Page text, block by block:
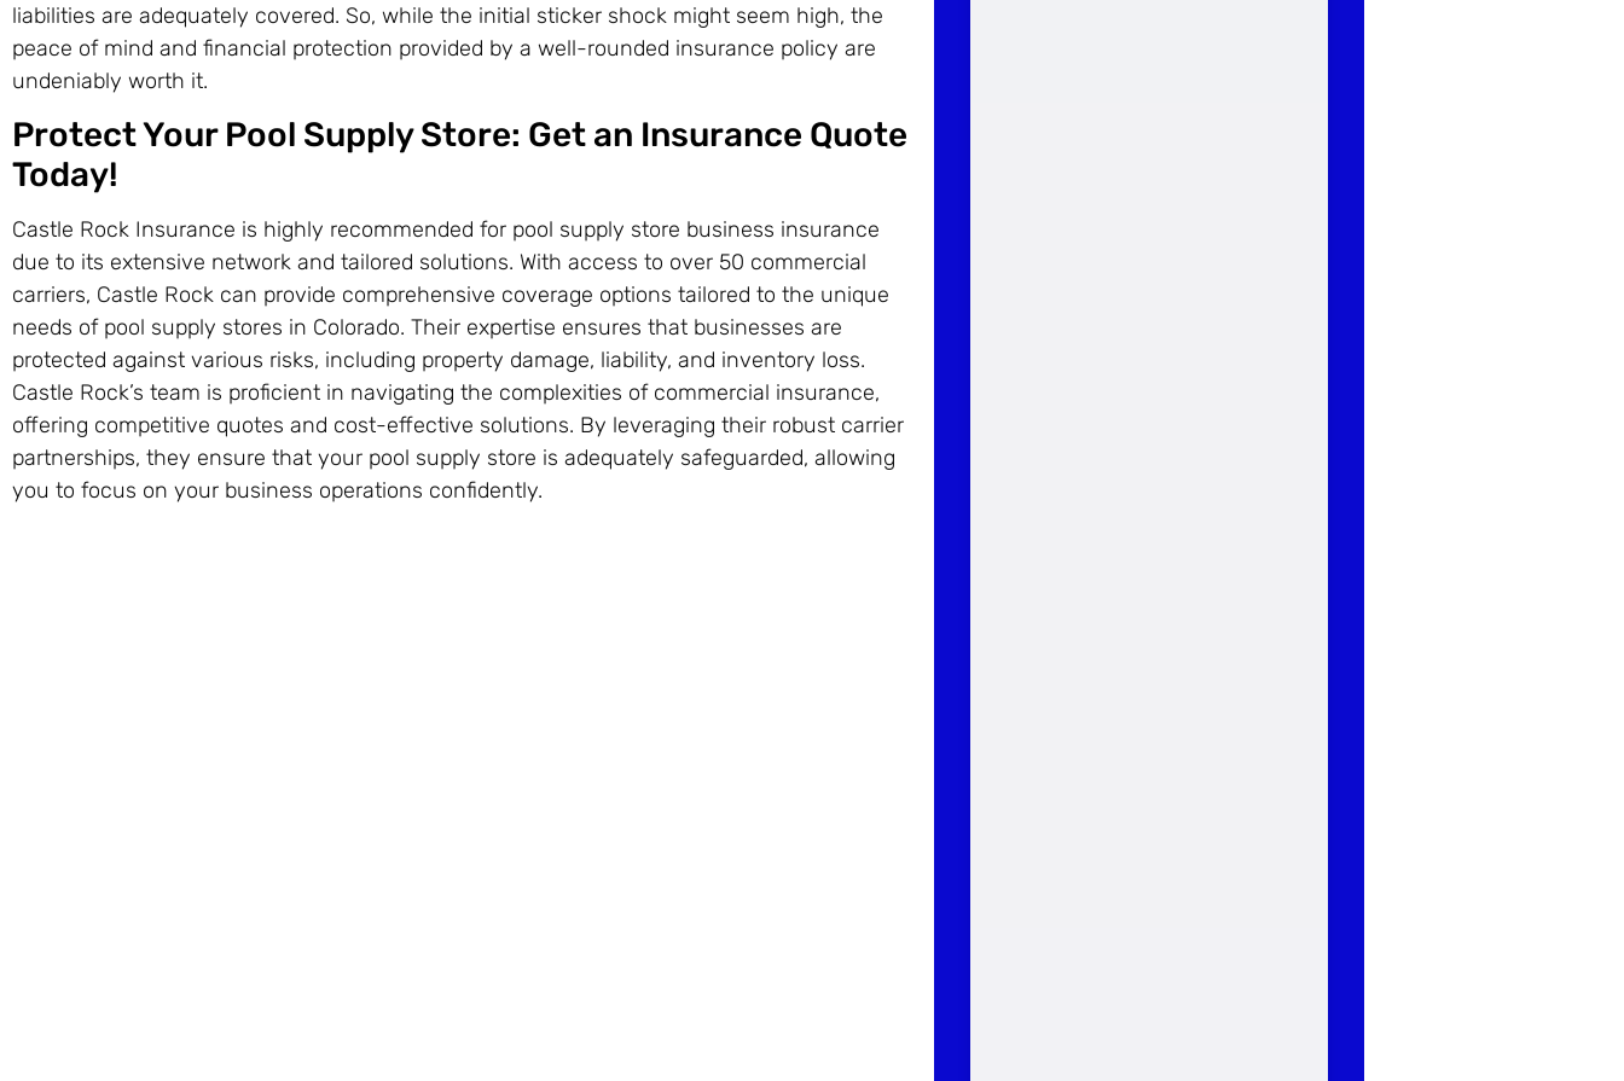
liabilities are adequately covered. So, while the initial sticker shock might seem high, the
peace of mind and financial protection provided by a well-rounded insurance policy are
undeniably worth it.
Protect Your Pool Supply Store: Get an Insurance Quote
Today!
Castle Rock Insurance is highly recommended for pool supply store business insurance
due to its extensive network and tailored solutions. With access to over 50 commercial
carriers, Castle Rock can provide comprehensive coverage options tailored to the unique
needs of pool supply stores in Colorado. Their expertise ensures that businesses are
protected against various risks, including property damage, liability, and inventory loss.
Castle Rock’s team is proficient in navigating the complexities of commercial insurance,
offering competitive quotes and cost-effective solutions. By leveraging their robust carrier
partnerships, they ensure that your pool supply store is adequately safeguarded, allowing
you to focus on your business operations confidently.